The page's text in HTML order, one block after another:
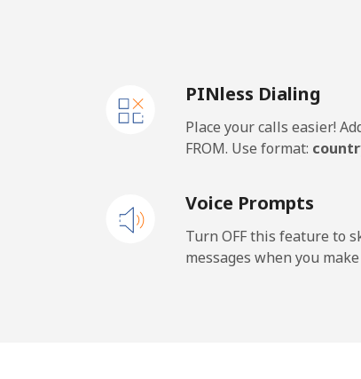
Mobile
Belarus
Mobile
PINless Dialing
Place your calls easier!
FROM. Use format:
Voice Prompts
Turn OFF this feature to
messages when you